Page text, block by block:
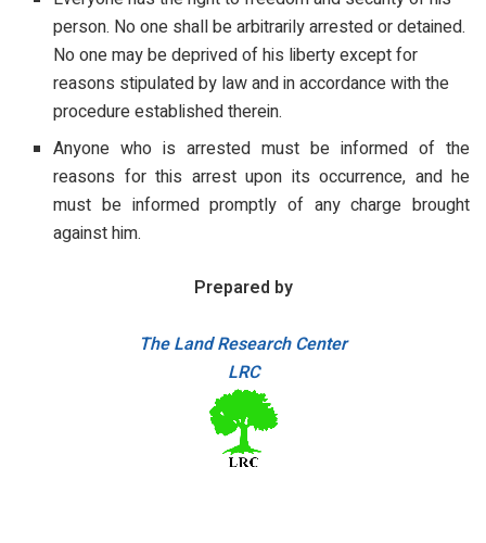
person. No one shall be arbitrarily arrested or detained.
No one may be deprived of his liberty except for
reasons stipulated by law and in accordance with the
procedure established therein.
Anyone who is arrested must be informed of the
reasons for this arrest upon its occurrence, and he
must be informed promptly of any charge brought
against him.
Prepared by
The Land Research Center
LRC